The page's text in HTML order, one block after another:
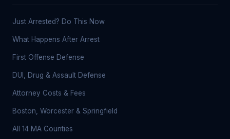
Just Arrested? Do This Now
What Happens After Arrest
First Offense Defense
DUI, Drug & Assault Defense
Attorney Costs & Fees
Boston, Worcester & Springfield
All 14 MA Counties